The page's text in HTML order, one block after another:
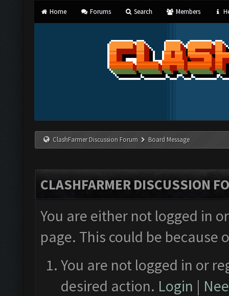
Home Forums Search Members
ClashFarmer Discussion Forum Board Message
CLASHFARMER DISCUSSION
You are either not logged in
page. This could be
You are not logged in or
desired action. Login |